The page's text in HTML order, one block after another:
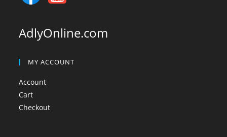
AdlyOnline.com
MY ACCOUNT
Account
Cart
Checkout